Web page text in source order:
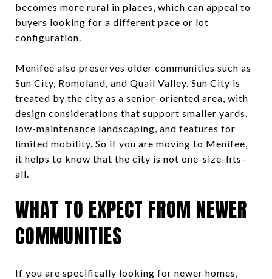
becomes more rural in places, which can appeal to
buyers looking for a different pace or lot
configuration.
Menifee also preserves older communities such as
Sun City, Romoland, and Quail Valley. Sun City is
treated by the city as a senior-oriented area, with
design considerations that support smaller yards,
low-maintenance landscaping, and features for
limited mobility. So if you are moving to Menifee,
it helps to know that the city is not one-size-fits-
all.
WHAT TO EXPECT FROM NEWER
COMMUNITIES
If you are specifically looking for newer homes,